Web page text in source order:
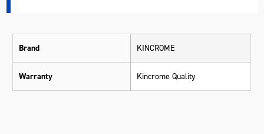
Brand KINCROME
Warranty Kincrome Quality